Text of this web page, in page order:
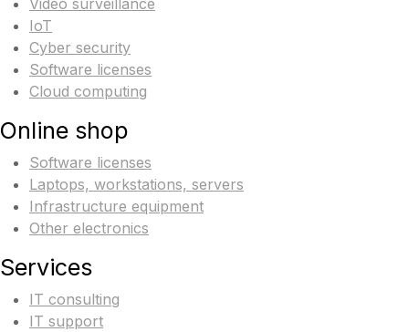
Video surveillance
IoT
Cyber security
Software licenses
Cloud computing
Online shop
Software licenses
Laptops, workstations, servers
Infrastructure equipment
Other electronics
Services
IT consulting
IT support